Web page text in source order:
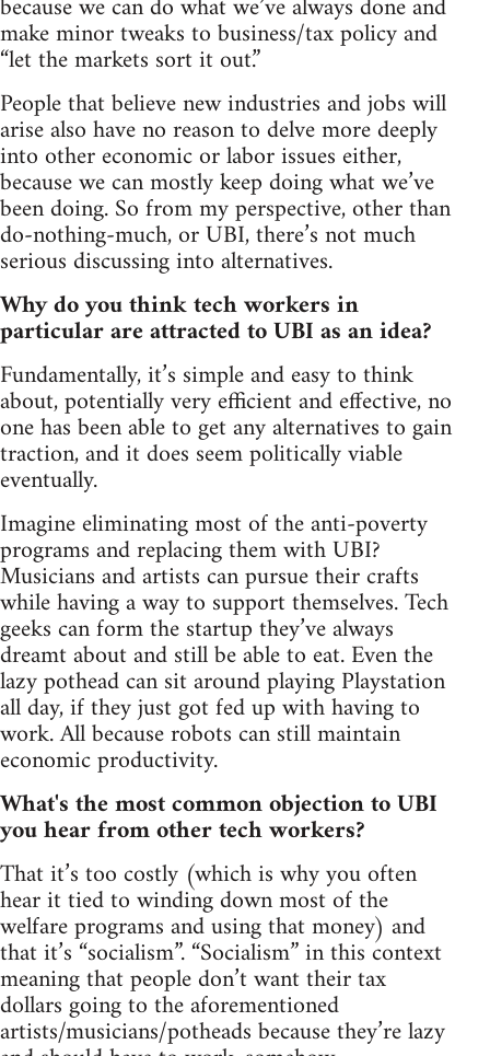
make minor tweaks to business/tax policy and
“let the markets sort it out.”
People that believe new industries and jobs will
arise also have no reason to delve more deeply
into other economic or labor issues either,
because we can mostly keep doing what we’ve
been doing. So from my perspective, other than
do-nothing-much, or UBI, there’s not much
serious discussing into alternatives.
Why do you think tech workers in
particular are attracted to UBI as an idea?
Fundamentally, it’s simple and easy to think
about, potentially very efficient and effective, no
one has been able to get any alternatives to gain
traction, and it does seem politically viable
eventually.
Imagine eliminating most of the anti-poverty
programs and replacing them with UBI?
Musicians and artists can pursue their crafts
while having a way to support themselves. Tech
geeks can form the startup they’ve always
dreamt about and still be able to eat. Even the
lazy pothead can sit around playing Playstation
all day, if they just got fed up with having to
work. All because robots can still maintain
economic productivity.
What's the most common objection to UBI
you hear from other tech workers?
That it’s too costly (which is why you often
hear it tied to winding down most of the
welfare programs and using that money) and
that it’s “socialism”. “Socialism” in this context
meaning that people don’t want their tax
dollars going to the aforementioned
artists/musicians/potheads because they’re lazy